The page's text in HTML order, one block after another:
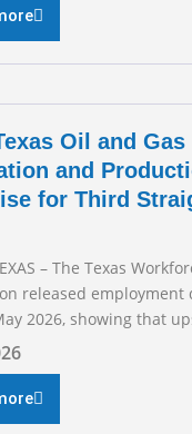
Safety Group
value to small oil and
across Texas. “Our
Oil and Gas
and
for Third
– The Texas
released employment
2026, showing that
gas employment
“Exploration and
of the oil and
three straight months